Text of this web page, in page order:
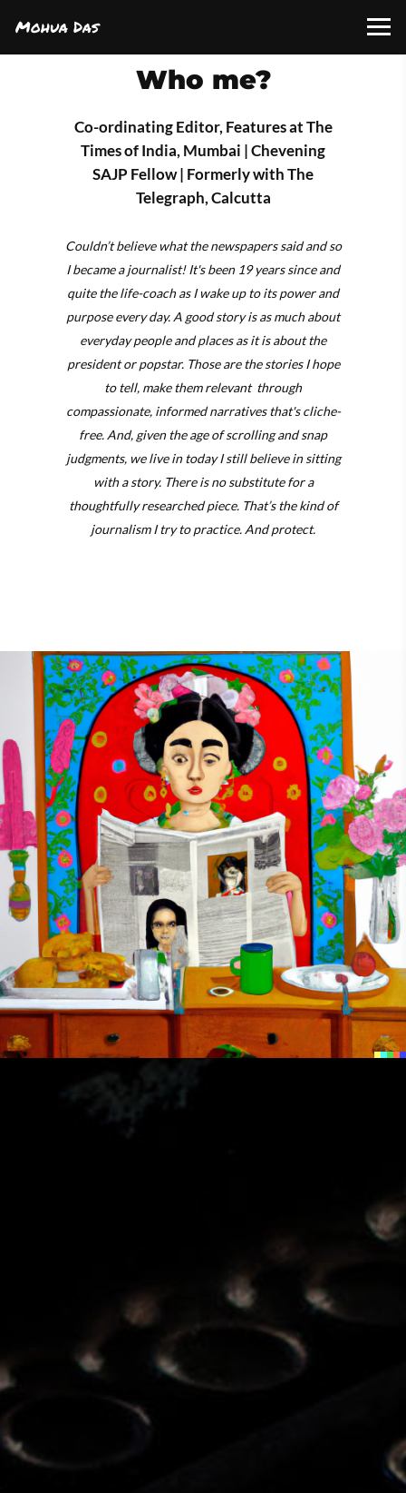
Mohua Das
Who me?
Co-ordinating Editor, Features at The
Times of India, Mumbai | Chevening
SAJP Fellow | Formerly with The
Telegraph, Calcutta
Couldn’t believe what the newspapers said and so
I became a journalist! It's been 19 years since and
quite the life-coach as I wake up to its power and
purpose every day. A good story is as much about
everyday people and places as it is about the
president or popstar. Those are the stories I hope
to tell, make them relevant through
compassionate, informed narratives that's cliche-
free. And, given the age of scrolling and snap
judgments, we live in today I still believe in sitting
with a story. There is no substitute for a
thoughtfully researched piece. That’s the kind of
journalism I try to practice. And protect.